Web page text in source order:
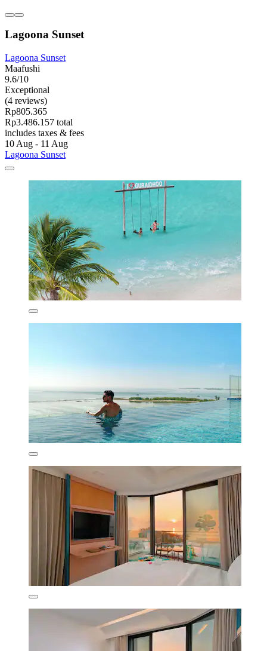
Lagoona Sunset
Lagoona Sunset
Maafushi
9.6/10
Exceptional
(4 reviews)
Rp805.365
Rp3.486.157 total
includes taxes & fees
10 Aug - 11 Aug
Lagoona Sunset